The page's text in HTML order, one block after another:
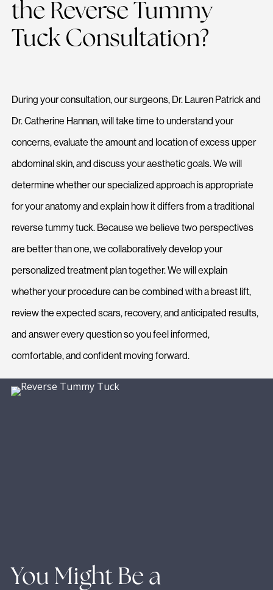
the Reverse Tummy
Tuck Consultation?
During your consultation, our surgeons, Dr. Lauren Patrick and
Dr. Catherine Hannan, will take time to understand your
concerns, evaluate the amount and location of excess upper
abdominal skin, and discuss your aesthetic goals. We will
determine whether our specialized approach is appropriate
for your anatomy and explain how it differs from a traditional
reverse tummy tuck. Because we believe two perspectives
are better than one, we collaboratively develop your
personalized treatment plan together. We will explain
whether your procedure can be combined with a breast lift,
review the expected scars, recovery, and anticipated results,
and answer every question so you feel informed,
comfortable, and confident moving forward.
You Might Be a